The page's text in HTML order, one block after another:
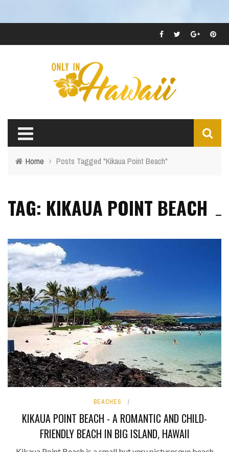
Home › Posts Tagged "Kikaua Point Beach"
TAG: KIKAUA POINT BEACH
BEACHES
KIKAUA POINT BEACH - A ROMANTIC AND CHILD-
FRIENDLY BEACH IN BIG ISLAND, HAWAII